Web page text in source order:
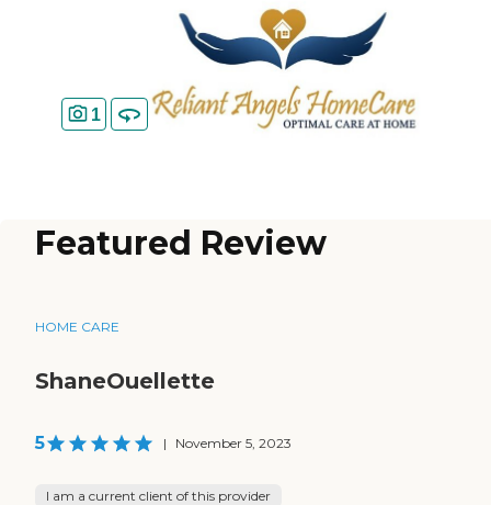
1
Featured Review
HOME CARE
ShaneOuellette
5 | November 5, 2023
I am a current client of this provider